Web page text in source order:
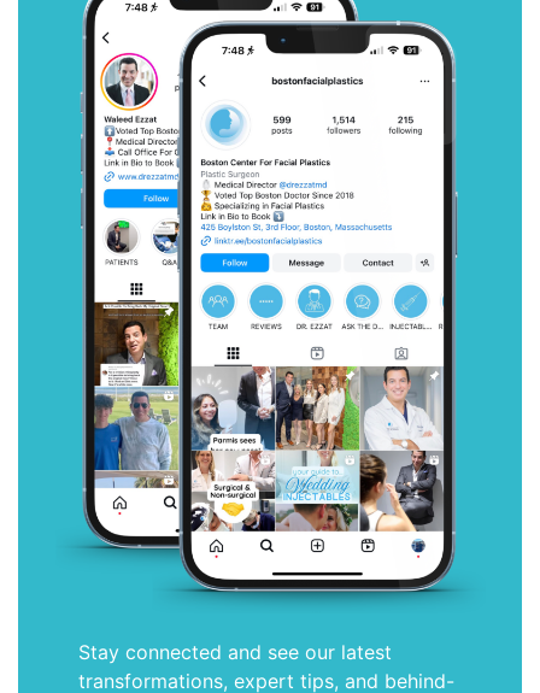
Stay connected and see our latest
transformations, expert tips, and behind-